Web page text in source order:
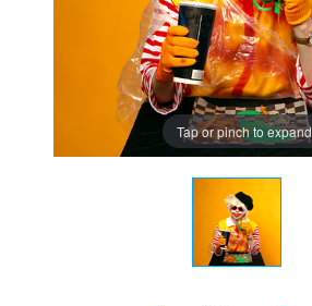
Tap or pinch to expand